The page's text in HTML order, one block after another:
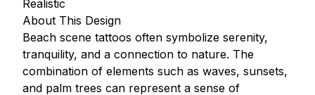
Realistic
About This Design
Beach scene tattoos often symbolize serenity,
tranquility, and a connection to nature. The
combination of elements such as waves, sunsets,
and palm trees can represent a sense of